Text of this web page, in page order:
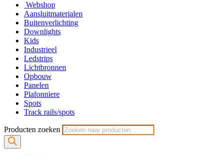
Webshop
Aansluitmaterialen
Buitenverlichting
Downlights
Kids
Industrieel
Ledstrips
Lichtbronnen
Opbouw
Panelen
Plafonniere
Spots
Track rails/spots
Producten zoeken